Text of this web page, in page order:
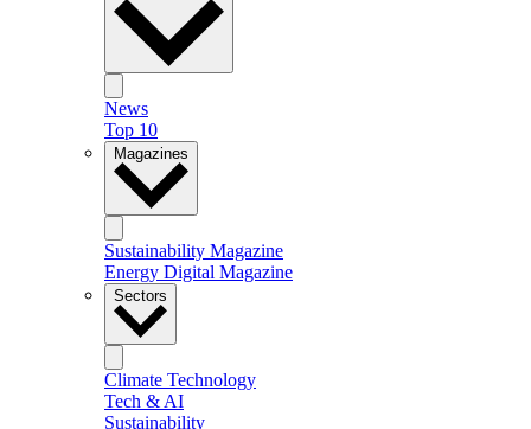
News
Top 10
Magazines
Sustainability Magazine
Energy Digital Magazine
Sectors
Climate Technology
Tech & AI
Sustainability